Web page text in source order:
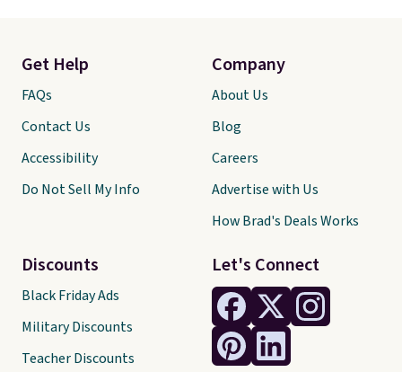
Let's Connect
Get Help
FAQs
Contact Us
Accessibility
Do Not Sell My Info
Discounts
Black Friday Ads
Military Discounts
Teacher Discounts
Company
About Us
Blog
Careers
Advertise with Us
How Brad's Deals Works